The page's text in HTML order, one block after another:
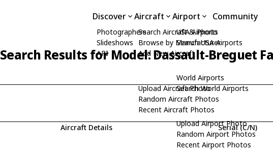
Discover
Photographers
Slideshows
API
Aircraft
Search Aircraft & Photo
Browse by Manufacturer
Add New Aircraft
Upload Aircraft Photo
Random Aircraft Photos
Recent Aircraft Photos
Airport
USA Airports
Search USA Airports
World Airports
Search World Airports
Upload Airport Photo
Random Airport Photos
Recent Airport Photos
Community
Search Results for Model: Dassault-Breguet
Aircraft Details Serial (C/N)